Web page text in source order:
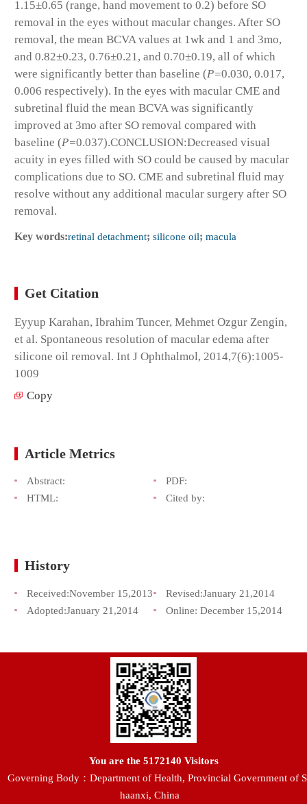
1.15±0.65 (range, hand movement to 0.2) before SO
removal in the eyes without macular changes. After SO
removal, the mean BCVA values at 1wk and 1 and 3mo,
and 0.82±0.23, 0.76±0.21, and 0.70±0.19, all of which
were significantly better than baseline (P=0.030, 0.017,
0.006 respectively). In the eyes with macular CME and
subretinal fluid the mean BCVA was significantly
improved at 3mo after SO removal compared with
baseline (P=0.037).CONCLUSION:Decreased visual
acuity in eyes filled with SO could be caused by macular
complications due to SO. CME and subretinal fluid may
resolve without any additional macular surgery after SO
removal.
Key words:retinal detachment; silicone oil; macula
Get Citation
Eyyup Karahan, Ibrahim Tuncer, Mehmet Ozgur Zengin,
et al. Spontaneous resolution of macular edema after
silicone oil removal. Int J Ophthalmol, 2014,7(6):1005-
1009
Copy
Article Metrics
Abstract:
PDF:
HTML:
Cited by:
History
Received:November 15,2013 Revised:January 21,2014
Adopted:January 21,2014 Online: December 15,2014
You are the 5172140 Visitors
Governing Body：Department of Health, Provincial Government of S
haanxi, China